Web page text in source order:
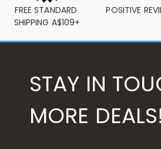
FREE STANDARD
SHIPPING A$109+
POSITIVE
STAY IN
MORE DEALS!